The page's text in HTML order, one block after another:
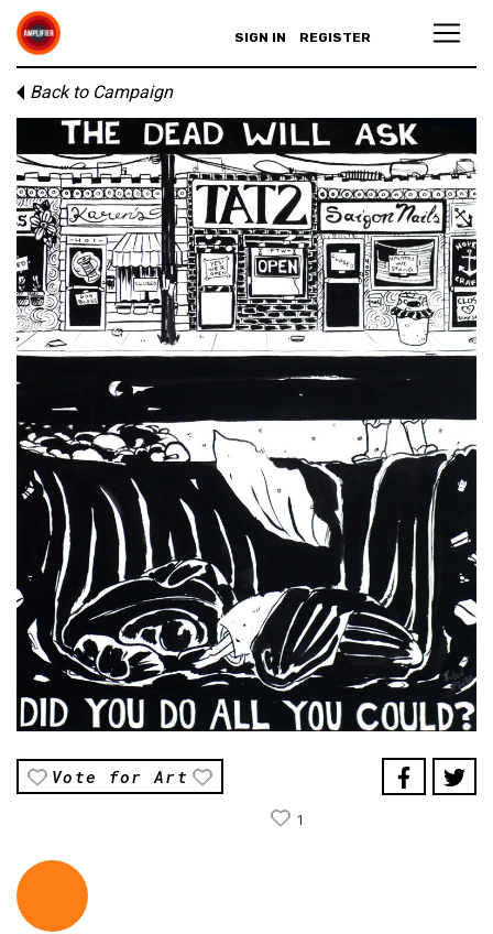
SIGN IN REGISTER
Back to Campaign
Vote for Art
1